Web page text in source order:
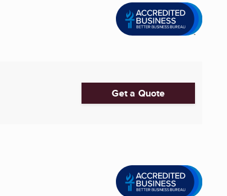
Get a Quote